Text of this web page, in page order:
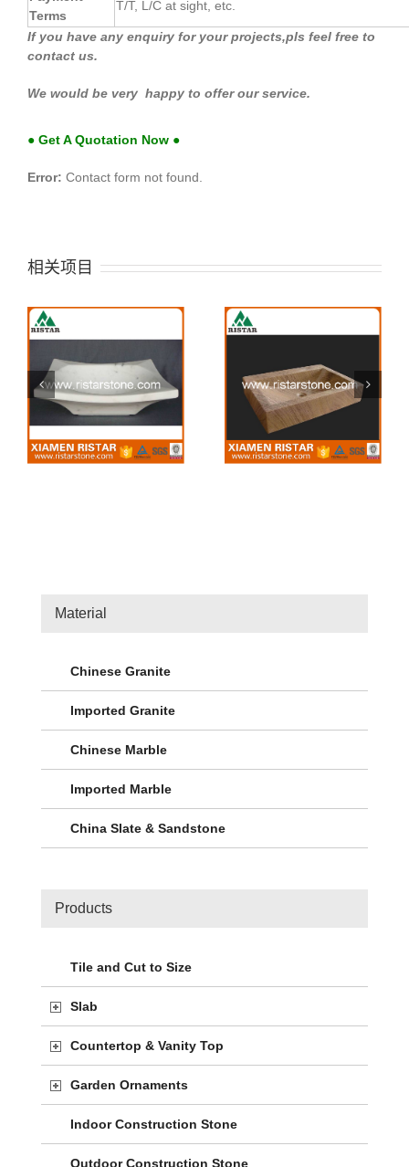
Terms
T/T, L/C at sight, etc.
If you have any enquiry for your projects,pls feel free to
contact us.
We would be very happy to offer our service.
● Get A Quotation Now ●
Error: Contact form not found.
相关项目
Stone sink 41 Stone sink 40
Material
Chinese Granite
Imported Granite
Chinese Marble
Imported Marble
China Slate & Sandstone
Products
Tile and Cut to Size
Slab
Countertop & Vanity Top
Garden Ornaments
Indoor Construction Stone
Outdoor Construction Stone